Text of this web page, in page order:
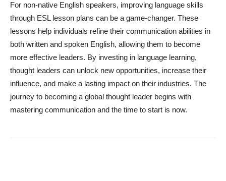
For non-native English speakers, improving language skills
through ESL lesson plans can be a game-changer. These
lessons help individuals refine their communication abilities in
both written and spoken English, allowing them to become
more effective leaders. By investing in language learning,
thought leaders can unlock new opportunities, increase their
influence, and make a lasting impact on their industries. The
journey to becoming a global thought leader begins with
mastering communication and the time to start is now.